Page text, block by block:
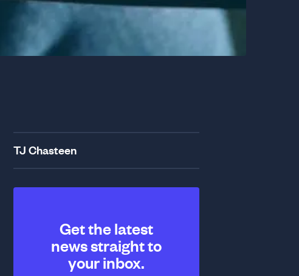
TJ Chasteen
Get the latest
news straight to
your inbox.